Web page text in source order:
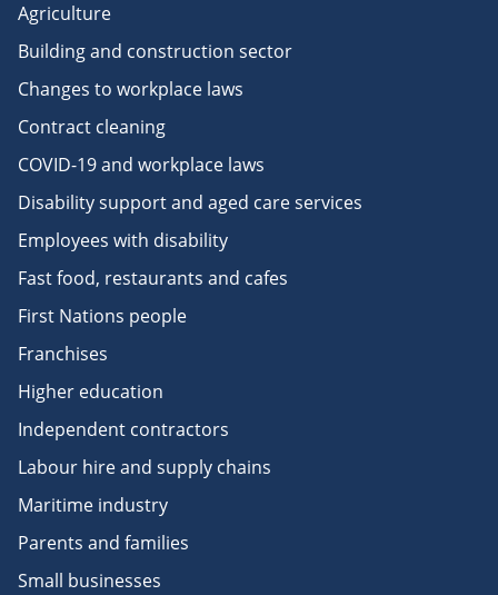
Agriculture
Building and construction sector
Changes to workplace laws
Contract cleaning
COVID-19 and workplace laws
Disability support and aged care services
Employees with disability
Fast food, restaurants and cafes
First Nations people
Franchises
Higher education
Independent contractors
Labour hire and supply chains
Maritime industry
Parents and families
Small businesses